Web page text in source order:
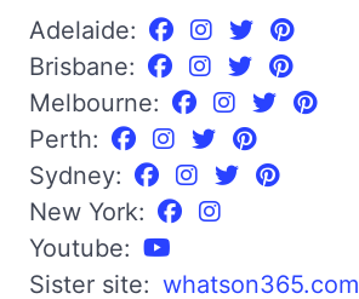
Adelaide:
Brisbane:
Melbourne:
Perth:
Sydney:
New York:
Youtube:
Sister site: whatson365.com